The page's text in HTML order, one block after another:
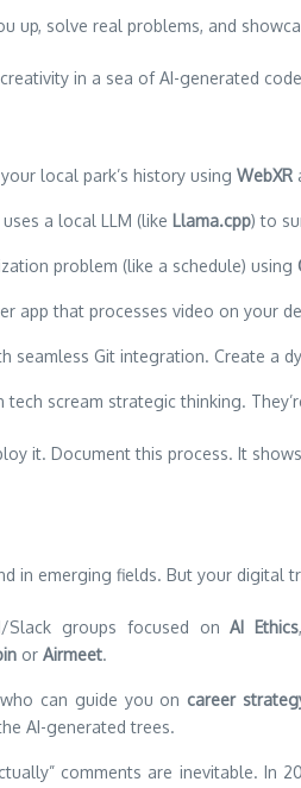
up, solve real problems, and
in a sea of AI-generated
local park’s history using WebXR
a local LLM (like Llama.cpp) to
problem (like a schedule) using
app that processes video on your
seamless Git integration. Create a
scream strategic thinking.
it. Document this process. It
in emerging fields. But your digital
Slack groups focused onAI Ethics
or Airmeet.
can guide you oncareer
AI-generated trees.
comments are inevitable. In